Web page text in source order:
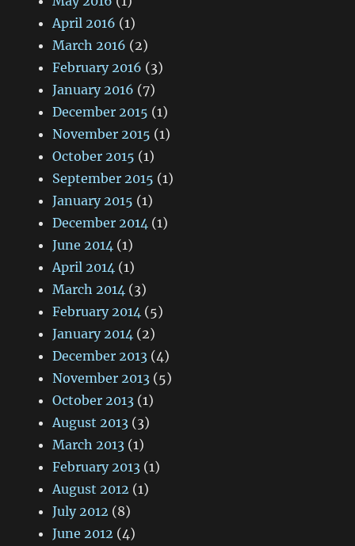
April 2016 (1)
March 2016 (2)
February 2016 (3)
January 2016 (7)
December 2015 (1)
November 2015 (1)
October 2015 (1)
September 2015 (1)
January 2015 (1)
December 2014 (1)
June 2014 (1)
April 2014 (1)
March 2014 (3)
February 2014 (5)
January 2014 (2)
December 2013 (4)
November 2013 (5)
October 2013 (1)
August 2013 (3)
March 2013 (1)
February 2013 (1)
August 2012 (1)
July 2012 (8)
June 2012 (4)